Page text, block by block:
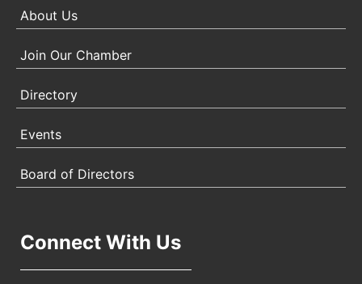
About Us
Join Our Chamber
Directory
Events
Board of Directors
Connect With Us